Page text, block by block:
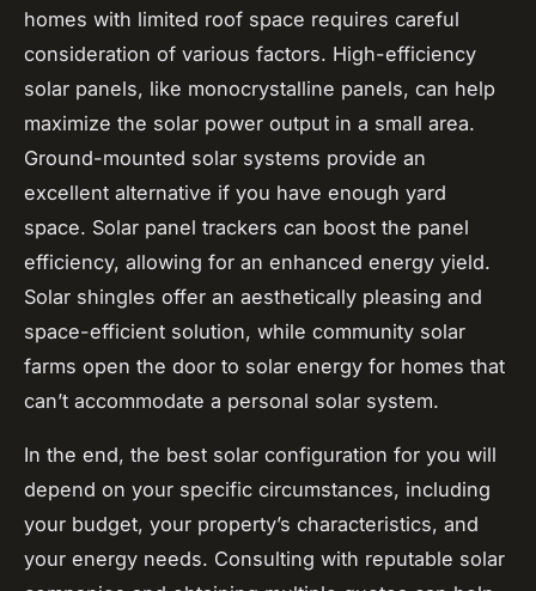
homes with limited roof space requires careful
consideration of various factors. High-efficiency
solar panels, like monocrystalline panels, can help
maximize the solar power output in a small area.
Ground-mounted solar systems provide an
excellent alternative if you have enough yard
space. Solar panel trackers can boost the panel
efficiency, allowing for an enhanced energy yield.
Solar shingles offer an aesthetically pleasing and
space-efficient solution, while community solar
farms open the door to solar energy for homes that
can’t accommodate a personal solar system.
In the end, the best solar configuration for you will
depend on your specific circumstances, including
your budget, your property’s characteristics, and
your energy needs. Consulting with reputable solar